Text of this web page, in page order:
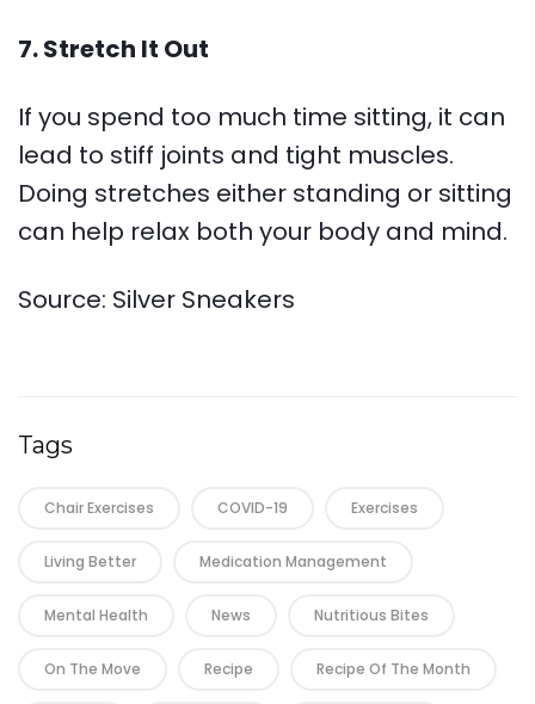
7. Stretch It Out
If you spend too much time sitting, it can
lead to stiff joints and tight muscles.
Doing stretches either standing or sitting
can help relax both your body and mind.
Source: Silver Sneakers
Tags
Chair Exercises COVID-19 Exercises
Living Better Medication Management
Mental Health News Nutritious Bites
On The Move Recipe Recipe Of The Month